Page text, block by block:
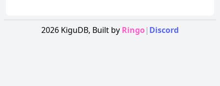
2026 KiguDB, Built by Ringo| Discord